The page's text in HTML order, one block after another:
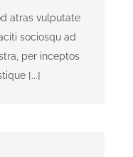
atras vulputate
sociosqu ad
per inceptos
[...]